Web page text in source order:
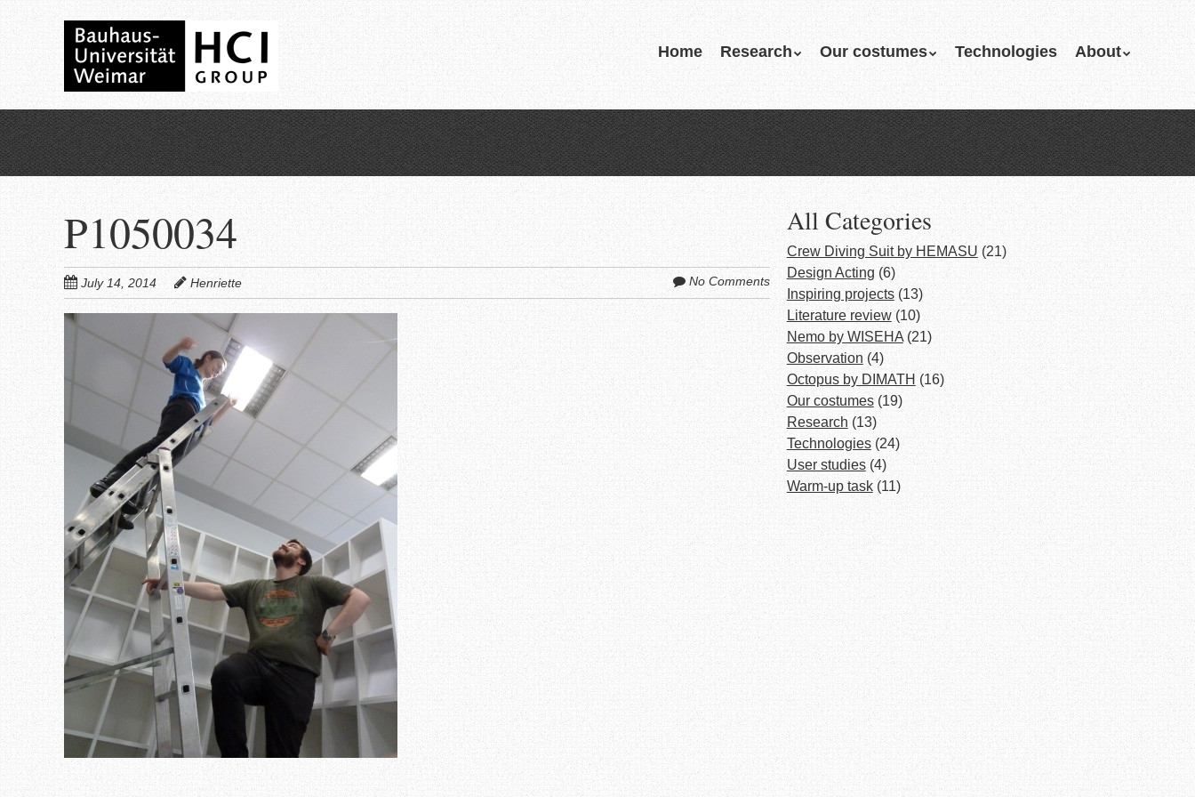
content
Menu
Skip
content
Home Research Our costumes Technologies About
P1050034
July 14, 2014 Henriette No Comments
All Categories
Crew Diving Suit by HEMASU (21)
Design Acting (6)
Inspiring projects(13)
Literature review(10)
Nemo by WISEHA(21)
Observation (4)
Octopus by DIMATH (16)
Our costumes(19)
Research (13)
Technologies(24)
User studies(4)
Warm-up task(11)